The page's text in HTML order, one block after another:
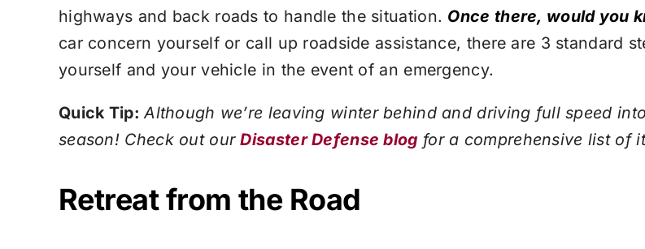
highways and back roads to handle the situation. Once there, would you
car concern yourself or call up roadside assistance, there are 3 standard
yourself and your vehicle in the event of an emergency.
Quick Tip:Although we’re leaving winter behind and driving full speed
season! Check out ourDisaster Defense blog for a comprehensive list of
Retreat from the Road